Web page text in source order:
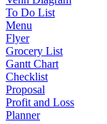
To Do List
Menu
Flyer
Grocery List
Gantt Chart
Checklist
Proposal
Profit and Loss
Planner